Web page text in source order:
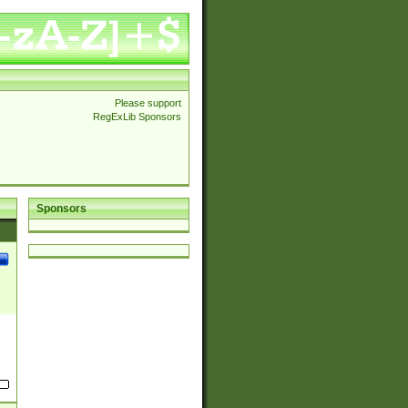
Please support
RegExLib Sponsors
Sponsors